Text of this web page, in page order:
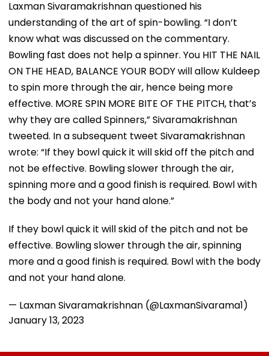
Laxman Sivaramakrishnan questioned his
understanding of the art of spin-bowling. “I don’t
know what was discussed on the commentary.
Bowling fast does not help a spinner. You HIT THE NAIL
ON THE HEAD, BALANCE YOUR BODY will allow Kuldeep
to spin more through the air, hence being more
effective. MORE SPIN MORE BITE OF THE PITCH, that’s
why they are called Spinners,” Sivaramakrishnan
tweeted. In a subsequent tweet Sivaramakrishnan
wrote: “If they bowl quick it will skid off the pitch and
not be effective. Bowling slower through the air,
spinning more and a good finish is required. Bowl with
the body and not your hand alone.”
If they bowl quick it will skid of the pitch and not be
effective. Bowling slower through the air, spinning
more and a good finish is required. Bowl with the body
and not your hand alone.
— Laxman Sivaramakrishnan (@LaxmanSivarama1)
January 13, 2023